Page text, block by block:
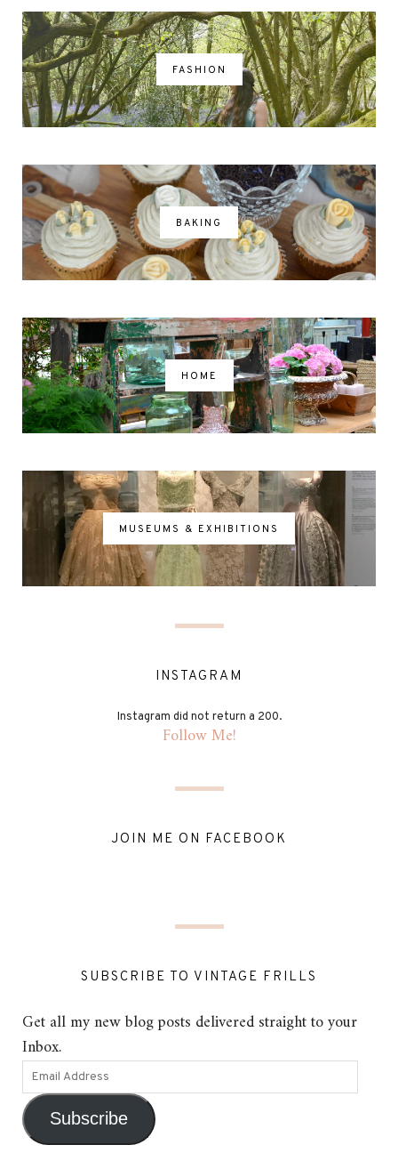
FASHION
BAKING
HOME
MUSEUMS & EXHIBITIONS
INSTAGRAM
Instagram did not return a 200.
Follow Me!
JOIN ME ON FACEBOOK
SUBSCRIBE TO VINTAGE FRILLS
Get all my new blog posts delivered straight to your
Inbox.
Subscribe